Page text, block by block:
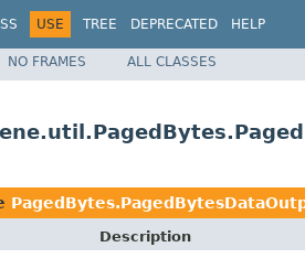
USE TREE DEPRECATED HELP
NO FRAMES ALL CLASSES
Description